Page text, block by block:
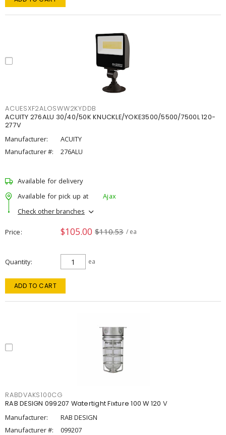
ACUESXF2ALOSWW2KYDDB
ACUITY 276ALU 30/40/50K KNUCKLE/YOKE3500/5500/7500L 120-
277V
Manufacturer:
ACUITY
Manufacturer #:
276ALU
Available for delivery
Available for pick up at
Ajax
Check other branches
Price $105.00 $110.53 / ea
Quantity ea
ADD TO CART
RABDVAKS100CG
RAB DESIGN 099207 Watertight Fixture 100 W 120 V
Manufacturer:
RAB DESIGN
Manufacturer #:
099207